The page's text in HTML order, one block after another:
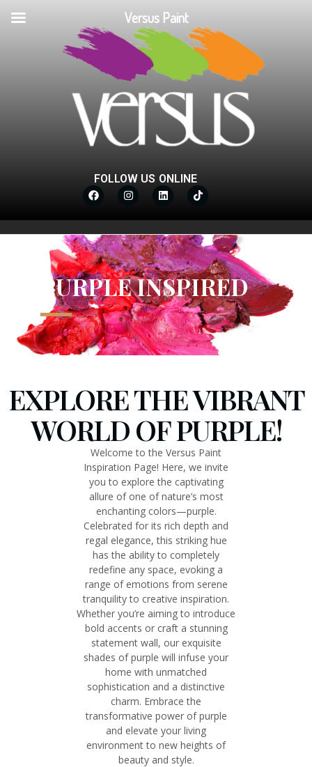
FOLLOW US ONLINE
PURPLE INSPIRED
EXPLORE THE VIBRANT
WORLD OF PURPLE!
Welcome to the Versus Paint
Inspiration Page! Here, we invite
you to explore the captivating
allure of one of nature’s most
enchanting colors—purple.
Celebrated for its rich depth and
regal elegance, this striking hue
has the ability to completely
redefine any space, evoking a
range of emotions from serene
tranquility to creative inspiration.
Whether you’re aiming to introduce
bold accents or craft a stunning
statement wall, our exquisite
shades of purple will infuse your
home with unmatched
sophistication and a distinctive
charm. Embrace the
transformative power of purple
and elevate your living
environment to new heights of
beauty and style.
Versus Paint